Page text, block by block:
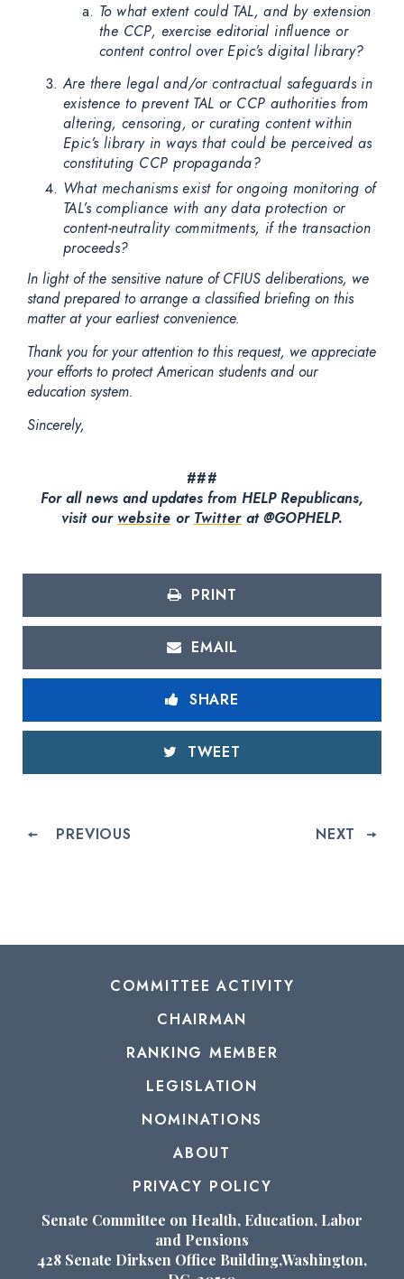
To what extent could TAL, and by extension
the CCP, exercise editorial influence or
content control over Epic’s digital library?
Are there legal and/or contractual safeguards in
existence to prevent TAL or CCP authorities from
altering, censoring, or curating content within
Epic’s library in ways that could be perceived as
constituting CCP propaganda?
What mechanisms exist for ongoing monitoring of
TAL’s compliance with any data protection or
content-neutrality commitments, if the transaction
proceeds?
In light of the sensitive nature of CFIUS deliberations, we
stand prepared to arrange a classified briefing on this
matter at your earliest convenience.
Thank you for your attention to this request, we appreciate
your efforts to protect American students and our
education system.
Sincerely,
###
For all news and updates from HELP Republicans,
visit our website or Twitter at @GOPHELP.
PRINT
EMAIL
SHARE
TWEET
PREVIOUS NEXT
COMMITTEE ACTIVITY
CHAIRMAN
RANKING MEMBER
LEGISLATION
NOMINATIONS
ABOUT
PRIVACY POLICY
Senate Committee on Health, Education, Labor
and Pensions
428 Senate Dirksen Office Building,Washington,